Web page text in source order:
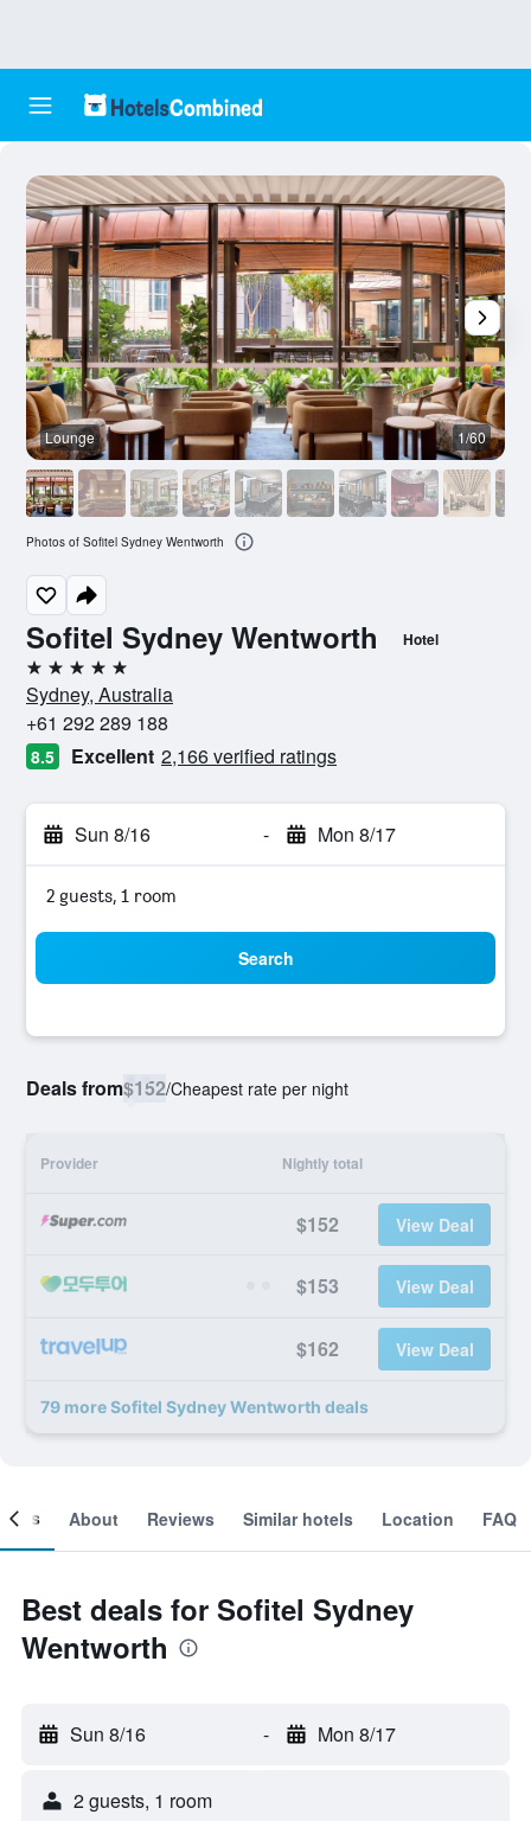
Sofitel Sydney Wentworth Hotel
5 stars
Sydney, Australia
+61 292 289 188
8.5 Excellent 2,166 verified ratings
Sun 8/16 - Mon 8/17
2 guests, 1 room
Search
Deals from$152/Cheapest rate per night
Provider Nightly total
$152 View Deal
$153 View Deal
$162 View Deal
79 more Sofitel Sydney Wentworth deals
Lounge 1/60
Photos of Sofitel Sydney Wentworth
About Reviews Similar hotels Location FAQ
Best deals for Sofitel Sydney
Wentworth
Sun 8/16 - Mon 8/17
2 guests, 1 room